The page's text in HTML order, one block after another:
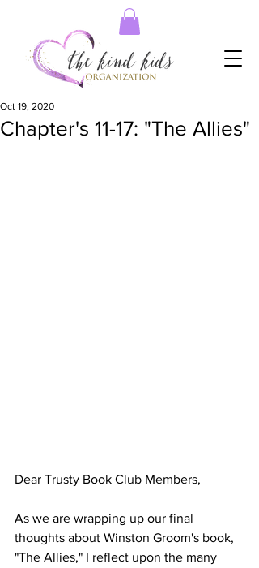
Chapter's 11-17: "The Allies"
Oct 19, 2020
Dear Trusty Book Club Members,
As we are wrapping up our final
thoughts about Winston Groom's book,
"The Allies," I reflect upon the many